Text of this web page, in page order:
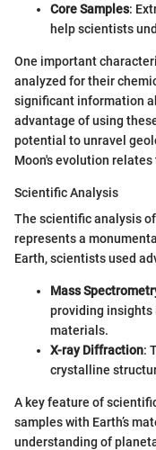
Core Samples:
help scientists
One important
analyzed for their
significant information
advantage of using
potential to unravel
Moon's evolution relates
Scientific Analysis
The scientific analysis
represents a
Earth, scientists used
Mass
providing insights
materials.
X-ray Diffraction:
crystalline
A key feature of
samples with Earth’s
understanding of